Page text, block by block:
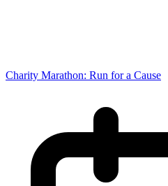
Charity Marathon: Run for a Cause